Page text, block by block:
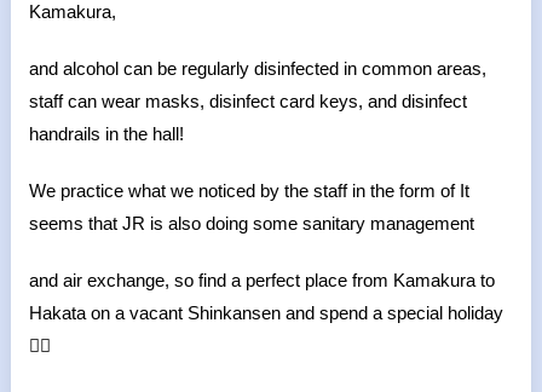
Kamakura,
and alcohol can be regularly disinfected in common areas,
staff can wear masks, disinfect card keys, and disinfect
handrails in the hall!
We practice what we noticed by the staff in the form of It
seems that JR is also doing some sanitary management
and air exchange, so find a perfect place from Kamakura to
Hakata on a vacant Shinkansen and spend a special holiday
🙆‍♀️